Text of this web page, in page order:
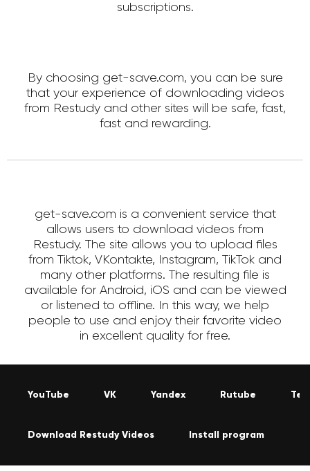
subscriptions.
By choosing get-save.com, you can be sure
that your experience of downloading videos
from Restudy and other sites will be safe, fast,
fast and rewarding.
get-save.com is a convenient service that
allows users to download videos from
Restudy. The site allows you to upload files
from Tiktok, VKontakte, Instagram, TikTok and
many other platforms. The resulting file is
available for Android, iOS and can be viewed
or listened to offline. In this way, we help
people to use and enjoy their favorite video
in excellent quality for free.
YouTube VK Yandex Rutube
Download Restudy Videos Install program